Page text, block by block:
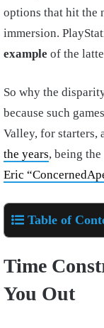
options that hit the
immersion.
example of the
So why the
because such
Valley, for starters,
the years, being
Eric
Table of
Time
You Out